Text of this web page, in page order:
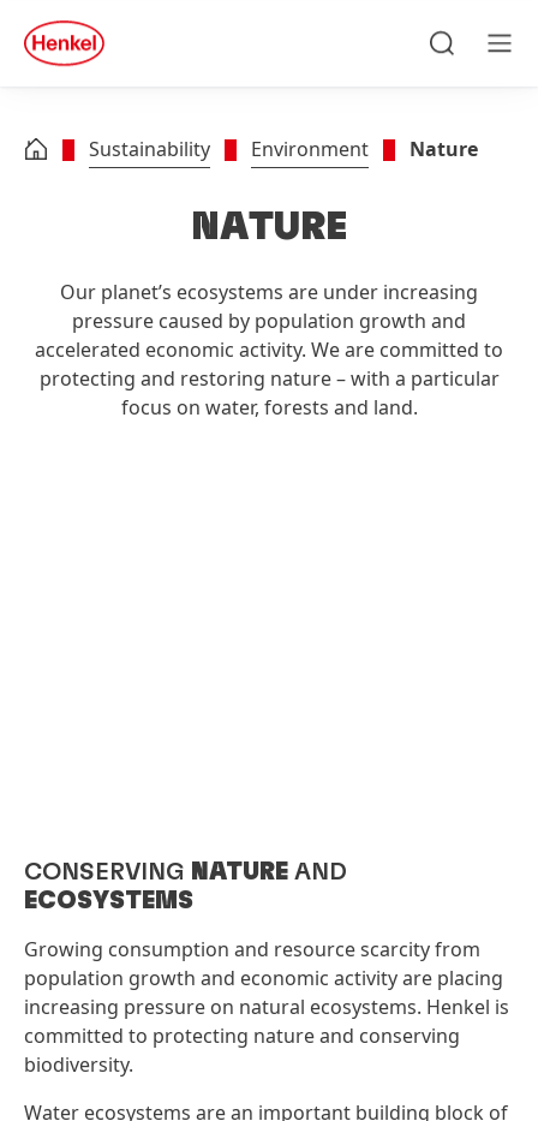
Skip to footer
quick
search
Sustainability Environment Nature
NATURE
Our planet’s ecosystems are under increasing
pressure caused by population growth and
accelerated economic activity. We are committed to
protecting and restoring nature – with a particular
focus on water, forests and land.
CONSERVING NATURE AND
ECOSYSTEMS​
Growing consumption and resource scarcity from
population growth and economic activity are placing
increasing pressure on natural ecosystems. Henkel is
committed to protecting nature and conserving
biodiversity.
Water ecosystems are an important building block of